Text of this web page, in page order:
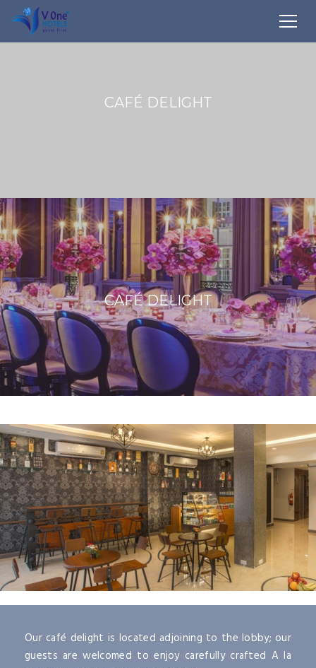
CAFÉ DELIGHT
CAFÉ DELIGHT
Our café delight is located adjoining to the lobby; our
guests are welcomed to enjoy carefully crafted A la